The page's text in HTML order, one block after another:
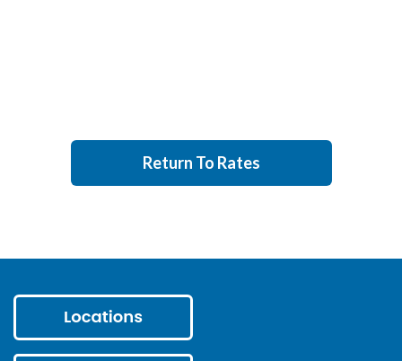
Return To Rates